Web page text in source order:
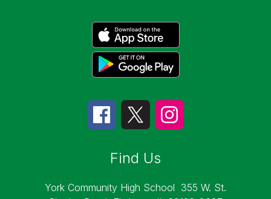
Find Us
York Community High School 355 W. St.